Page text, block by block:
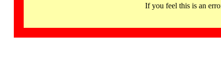
If you feel this is an